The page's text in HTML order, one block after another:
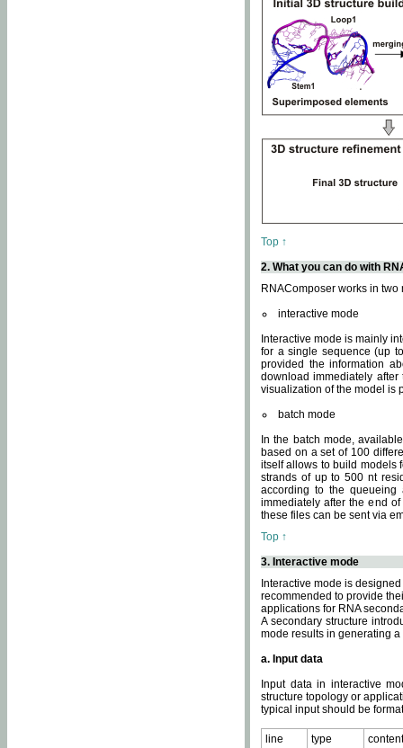
Top ↑
2. What you can do with
RNAComposer works in two
interactive mode
Interactive mode is mainly
for a single sequence (up
provided the information
download immediately
visualization of the model is
batch mode
In the batch mode,
based on a set of 100
itself allows to build models
strands of up to 500 nt
according to the
immediately after the end
these files can be sent via
Top ↑
3. Interactive mode
Interactive mode is
recommended to provide
applications for RNA
A secondary structure
mode results in generating
a. Input data
Input data in interactive
structure topology or
typical input should be
line type